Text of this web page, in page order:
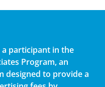
a participant in the
Program, an
designed to provide a